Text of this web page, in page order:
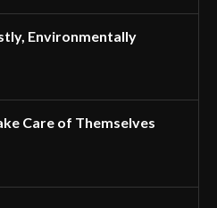
Environmentally
Care of Themselves